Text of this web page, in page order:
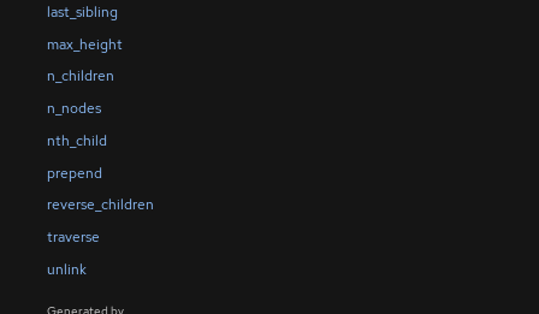
last_sibling
max_height
n_children
n_nodes
nth_child
prepend
reverse_children
traverse
unlink